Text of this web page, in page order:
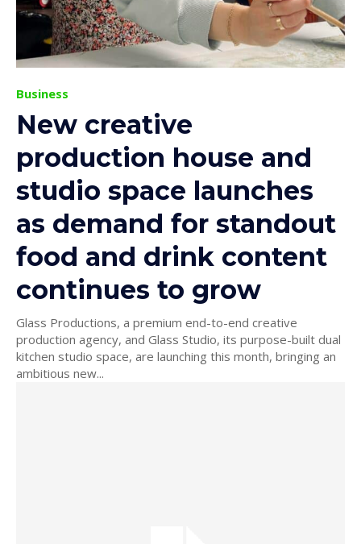
Business
New creative
production house and
studio space launches
as demand for standout
food and drink content
continues to grow
Glass Productions, a premium end-to-end creative
production agency, and Glass Studio, its purpose-built dual
kitchen studio space, are launching this month, bringing an
ambitious new...